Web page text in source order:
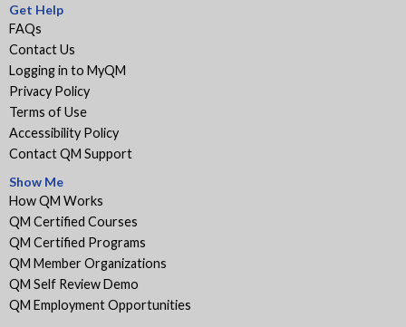
Get Help
FAQs
Contact Us
Logging in to MyQM
Privacy Policy
Terms of Use
Accessibility Policy
Contact QM Support
Show Me
How QM Works
QM Certified Courses
QM Certified Programs
QM Member Organizations
QM Self Review Demo
QM Employment Opportunities